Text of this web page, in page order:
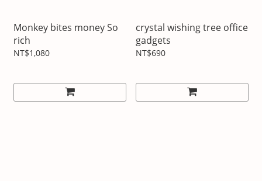
Monkey bites money So
rich
NT$1,080
crystal wishing tree office
gadgets
NT$690